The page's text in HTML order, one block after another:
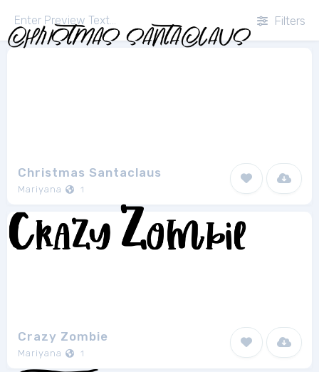
Filters
Christmas Santaclaus
Mariyana 1
Crazy Zombie
Mariyana 1